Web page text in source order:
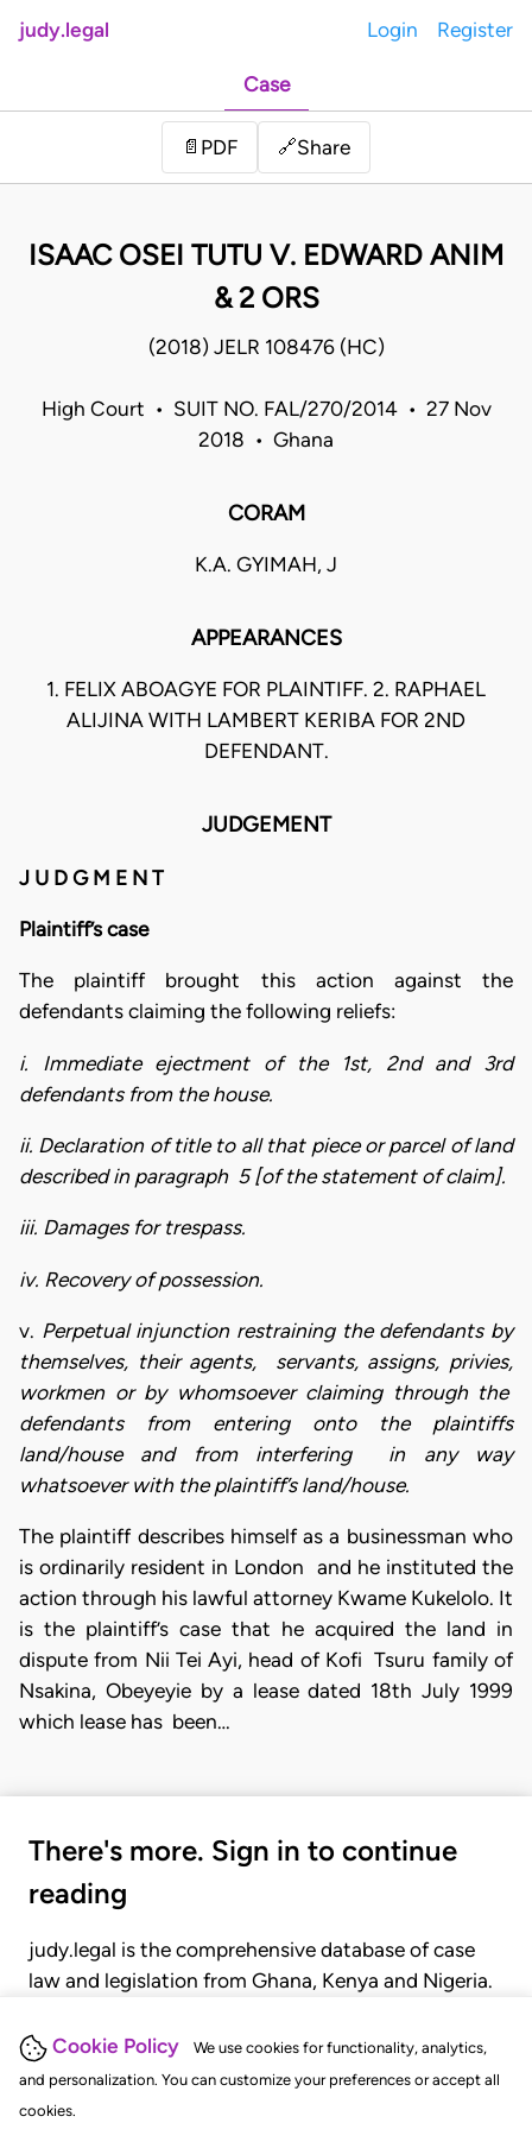
Cookie Policy
We use cookies for functionality, analytics,
and personalization. You can customize your preferences or accept all
cookies.
judy.legal Login Register
Case
📄 PDF 🔗Share
ISAAC OSEI TUTU V. EDWARD ANIM
& 2 ORS
(2018) JELR 108476 (HC)
High Court • SUIT NO. FAL/270/2014 • 27 Nov
2018 • Ghana
CORAM
K.A. GYIMAH, J
APPEARANCES
1. FELIX ABOAGYE FOR PLAINTIFF. 2. RAPHAEL
ALIJINA WITH LAMBERT KERIBA FOR 2ND
DEFENDANT.
JUDGEMENT
J U D G M E N T
Plaintiff’s case
The plaintiff brought this action against the
defendants claiming the following reliefs:
i. Immediate ejectment of the 1st, 2nd and 3rd
defendants from the house.
ii. Declaration of title to all that piece or parcel of land
described in paragraph 5 [of the statement of claim].
iii. Damages for trespass.
iv. Recovery of possession.
v. Perpetual injunction restraining the defendants by
themselves, their agents, servants, assigns, privies,
workmen or by whomsoever claiming through the
defendants from entering onto the plaintiffs
land/house and from interfering in any way
whatsoever with the plaintiff’s land/house.
The plaintiff describes himself as a businessman who
is ordinarily resident in London and he instituted the
action through his lawful attorney Kwame Kukelolo. It
is the plaintiff’s case that he acquired the land in
dispute from Nii Tei Ayi, head of Kofi Tsuru family of
Nsakina, Obeyeyie by a lease dated 18th July 1999
which lease has been…
There's more. Sign in to continue
reading
judy.legal is the comprehensive database of case
law and legislation from Ghana, Kenya and Nigeria.
judgments, statutes, and rules of court.